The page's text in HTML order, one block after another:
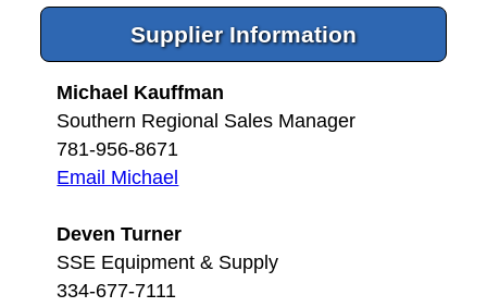
Supplier Information
Michael Kauffman
Southern Regional Sales Manager
781-956-8671
Email Michael
Deven Turner
SSE Equipment & Supply
334-677-7111